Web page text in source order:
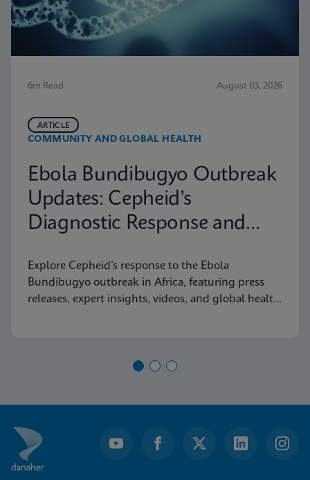
6m Read August 03, 2026
COMMUNITY AND GLOBAL HEALTH
ARTICLE
Ebola Bundibugyo Outbreak
Updates: Cepheid’s
Diagnostic Response and
Explore Cepheid’s response to the Ebola
Bundibugyo outbreak in Africa, featuring press
releases, expert insights, videos, and global health